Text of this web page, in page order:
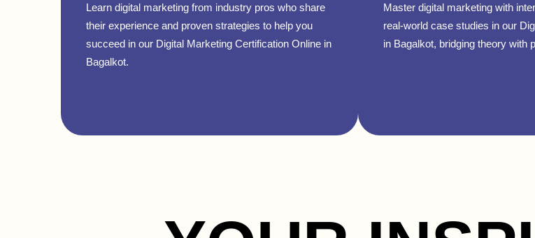
Learn digital marketing from industry pros who share
their experience and proven strategies to help you
succeed in our Digital Marketing Certification Online in
Bagalkot.
Master digital marketing with
real-world case studies in our
in Bagalkot, bridging theory with